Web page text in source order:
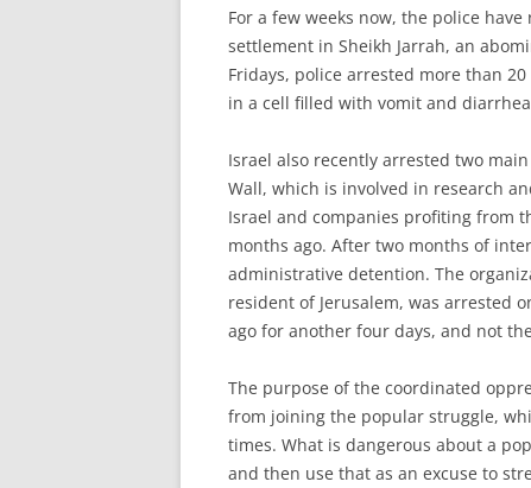
For a few weeks now, the police
settlement in Sheikh Jarrah, an
Fridays, police arrested more than
in a cell filled with vomit and
Israel also recently arrested two
Wall, which is involved in research
Israel and companies profiting from
months ago. After two months of
administrative detention. The
resident of Jerusalem, was arrested
ago for another four days, and not
The purpose of the coordinated
from joining the popular struggle,
times. What is dangerous about a
and then use that as an excuse to